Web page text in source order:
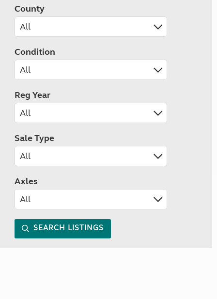
County
Condition
Reg Year
Sale Type
Axles
SEARCH LISTINGS